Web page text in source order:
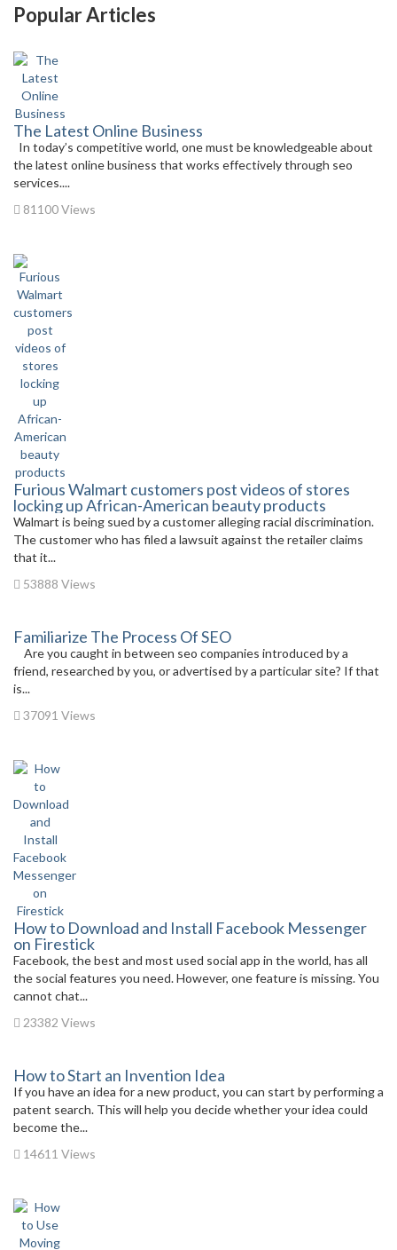
Popular Articles
The Latest Online Business
In today’s competitive world, one must be knowledgeable about
the latest online business that works effectively through seo
services....
81100 Views
Furious Walmart customers post videos of stores
locking up African-American beauty products
Walmart is being sued by a customer alleging racial discrimination.
The customer who has filed a lawsuit against the retailer claims
that it...
53888 Views
Familiarize The Process Of SEO
Are you caught in between seo companies introduced by a
friend, researched by you, or advertised by a particular site? If that
is...
37091 Views
How to Download and Install Facebook Messenger
on Firestick
Facebook, the best and most used social app in the world, has all
the social features you need. However, one feature is missing. You
cannot chat...
23382 Views
How to Start an Invention Idea
If you have an idea for a new product, you can start by performing a
patent search. This will help you decide whether your idea could
become the...
14611 Views